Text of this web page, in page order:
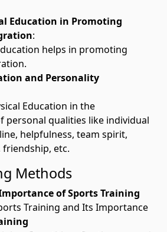
Education in Promoting
:
helps in promoting
and Personality
Education in the
personal qualities like individual
helpfulness, team spirit,
friendship, etc.
Methods
of Sports Training
Training and Its Importance